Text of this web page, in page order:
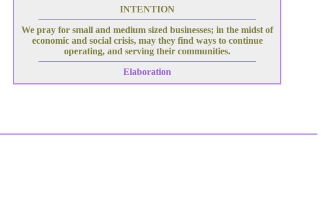
INTENTION
We pray for small and medium sized businesses; in the midst of
economic and social crisis, may they find ways to continue
operating, and serving their communities.
Elaboration